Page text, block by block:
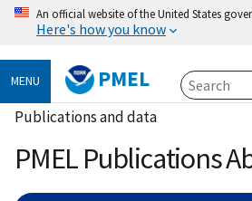
An official website of the United States
Here's how you know
MENU PMEL
Publications and data
PMEL Publications